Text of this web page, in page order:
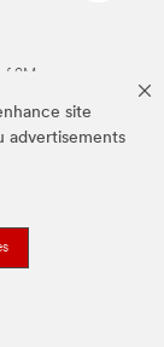
site
advertisements
3M.